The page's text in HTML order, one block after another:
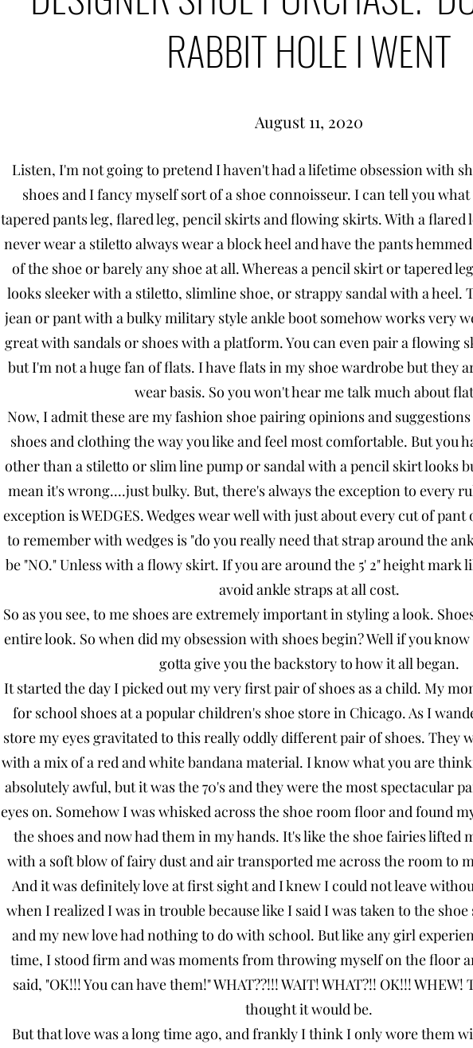
RABBIT HOLE I WENT
August 11, 2020
Listen, I'm not going to pretend I haven't had a lifetime obsession with
shoes and I fancy myself sort of a shoe connoisseur. I can tell you
tapered pants leg, flared leg, pencil skirts and flowing skirts. With a flared
never wear a stiletto always wear a block heel and have the pants
of the shoe or barely any shoe at all. Whereas a pencil skirt or tapered
looks sleeker with a stiletto, slimline shoe, or strappy sandal with a heel.
jean or pant with a bulky military style ankle boot somehow works very
great with sandals or shoes with a platform. You can even pair a flowing
but I'm not a huge fan of flats. I have flats in my shoe wardrobe but they
wear basis. So you won't hear me talk much about
Now, I admit these are my fashion shoe pairing opinions and
shoes and clothing the way you like and feel most comfortable. But you
other than a stiletto or slim line pump or sandal with a pencil skirt looks
mean it's wrong....just bulky. But, there's always the exception to every
exception is WEDGES. Wedges wear well with just about every cut of
to remember with wedges is "do you really need that strap around the
be "NO." Unless with a flowy skirt. If you are around the 5' 2" height mark
avoid ankle straps at all cost.
So as you see, to me shoes are extremely important in styling a look.
entire look. So when did my obsession with shoes begin? Well if you
gotta give you the backstory to how it all began.
It started the day I picked out my very first pair of shoes as a child. My
for school shoes at a popular children's shoe store in Chicago. As I
store my eyes gravitated to this really oddly different pair of shoes. They
with a mix of a red and white bandana material. I know what you are
absolutely awful, but it was the 70's and they were the most spectacular
eyes on. Somehow I was whisked across the shoe room floor and found
the shoes and now had them in my hands. It's like the shoe fairies lifted
with a soft blow of fairy dust and air transported me across the room to
And it was definitely love at first sight and I knew I could not leave
when I realized I was in trouble because like I said I was taken to the
and my new love had nothing to do with school. But like any girl
time, I stood firm and was moments from throwing myself on the floor
said, "OK!!! You can have them!" WHAT??!!! WAIT! WHAT?!! OK!!!
thought it would be.
But that love was a long time ago, and frankly I think I only wore them